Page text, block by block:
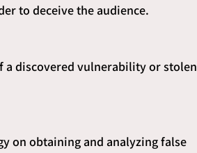
to deceive the audience.
a discovered vulnerability or stolen
on obtaining and analyzing false